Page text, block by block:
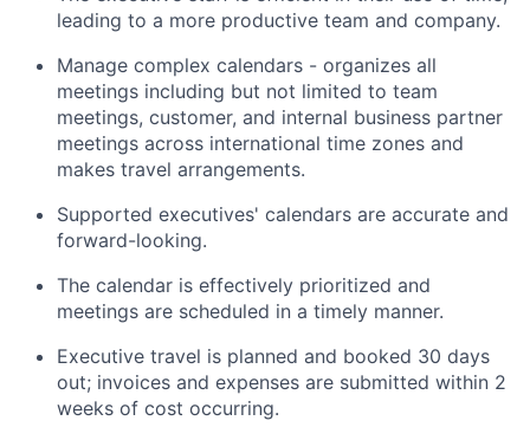
leading to a more productive team and company.
Manage complex calendars - organizes all
meetings including but not limited to team
meetings, customer, and internal business partner
meetings across international time zones and
makes travel arrangements.
Supported executives' calendars are accurate and
forward-looking.
The calendar is effectively prioritized and
meetings are scheduled in a timely manner.
Executive travel is planned and booked 30 days
out; invoices and expenses are submitted within 2
weeks of cost occurring.